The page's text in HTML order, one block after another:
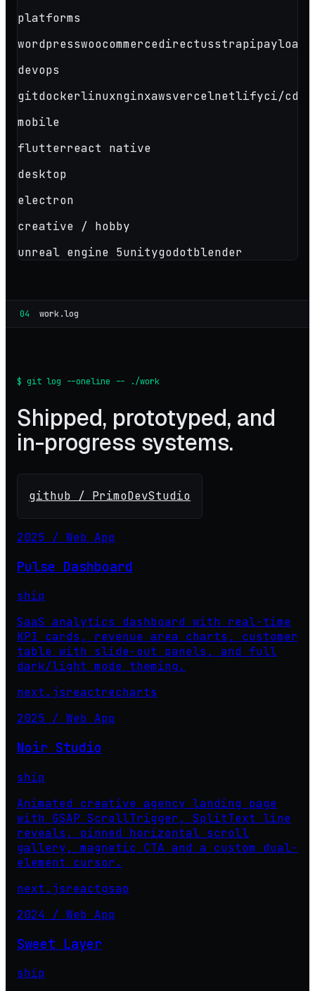
platforms
wordpresswoocommercedirectusstrapipayload
devops
gitdockerlinuxnginxawsvercelnetlifyci/cd
mobile
flutterreact native
desktop
electron
creative / hobby
unreal engine 5unitygodotblender
04 work.log
$ git log --oneline -- ./work
Shipped, prototyped, and
in-progress systems.
github / PrimoDevStudio
2025 / Web App
Pulse Dashboard
ship
SaaS analytics dashboard with real-time
KPI cards, revenue area charts, customer
table with slide-out panels, and full
dark/light mode theming.
next.jsreactrecharts
2025 / Web App
Noir Studio
ship
Animated creative agency landing page
with GSAP ScrollTrigger, SplitText line
reveals, pinned horizontal scroll
gallery, magnetic CTA and a custom dual-
element cursor.
next.jsreactgsap
2024 / Web App
Sweet Layer
ship